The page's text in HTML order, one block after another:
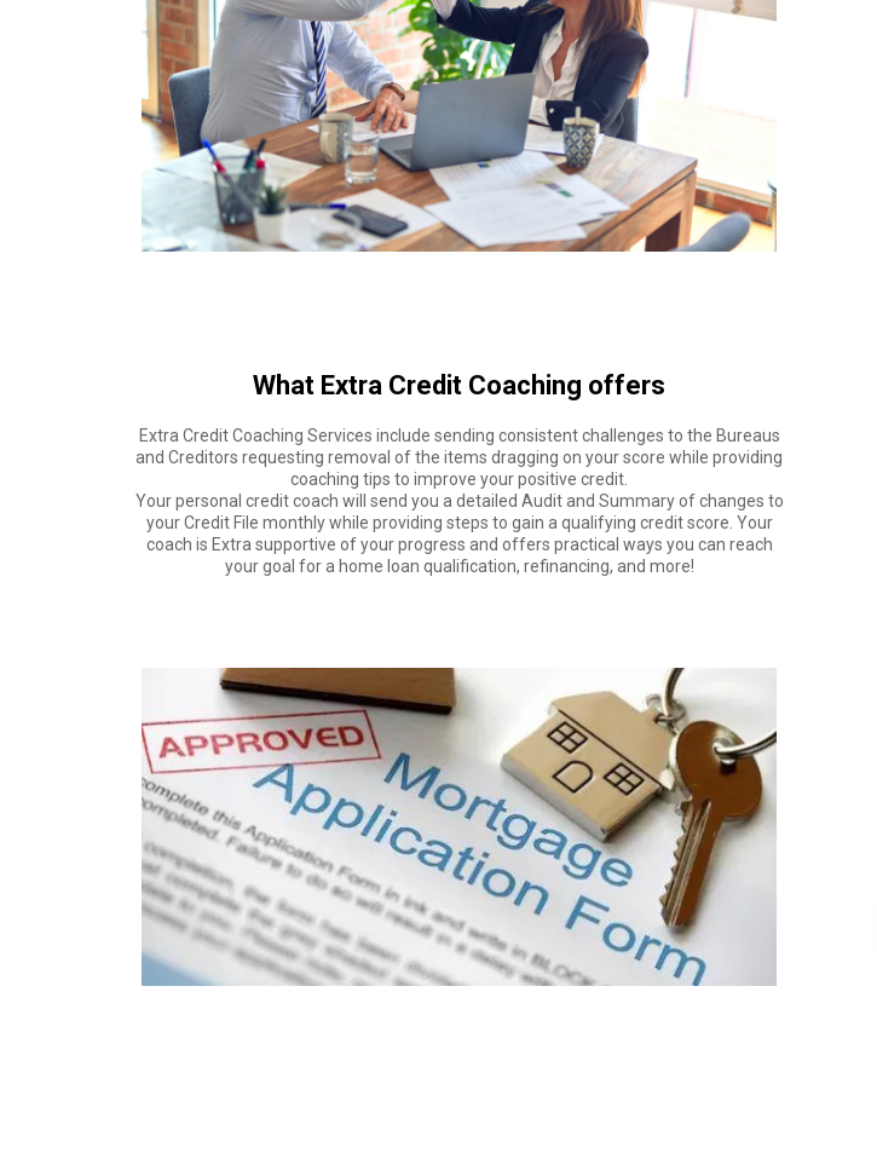
What Extra Credit Coaching offers
Extra Credit Coaching Services include sending consistent challenges to the Bureaus
and Creditors requesting removal of the items dragging on your score while providing
coaching tips to improve your positive credit.
Your personal credit coach will send you a detailed Audit and Summary of changes to
your Credit File monthly while providing steps to gain a qualifying credit score. Your
coach is Extra supportive of your progress and offers practical ways you can reach
your goal for a home loan qualification, refinancing, and more!